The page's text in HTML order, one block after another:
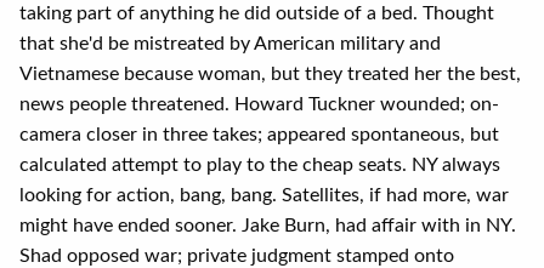
taking part of anything he did outside of a bed. Thought
that she'd be mistreated by American military and
Vietnamese because woman, but they treated her the best,
news people threatened. Howard Tuckner wounded; on-
camera closer in three takes; appeared spontaneous, but
calculated attempt to play to the cheap seats. NY always
looking for action, bang, bang. Satellites, if had more, war
might have ended sooner. Jake Burn, had affair with in NY.
Shad opposed war; private judgment stamped onto